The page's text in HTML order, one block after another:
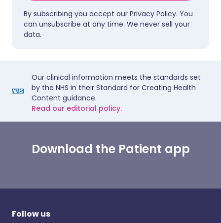
By subscribing you accept our Privacy Policy. You
can unsubscribe at any time. We never sell your
data.
Our clinical information meets the standards set
by the NHS in their Standard for Creating Health
Content guidance.
Read our editorial policy.
Download the Patient app
Follow us